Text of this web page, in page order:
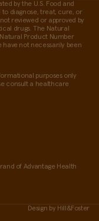
by the U.S. Food and
diagnose, treat, cure, or
reviewed or approved by
drugs. The Natural
Product Number
have not necessarily been
purposes only
consult a healthcare
of Advantage Health
Design by Hill&Foster